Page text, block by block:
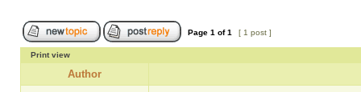
Page 1 of1 [ 1 post ]
Print view
Author